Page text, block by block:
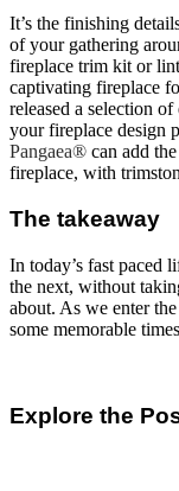
It’s the finishing
of your gathering
fireplace trim kit or
captivating fireplace
released a selection
your fireplace design
Pangaea® can add
fireplace, with
The takeaway
In today’s fast paced
the next, without
about. As we enter
some memorable
Explore the